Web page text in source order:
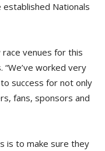
Nationals
venues for this
“We’ve worked very
success for not only
fans, sponsors and
is to make sure they